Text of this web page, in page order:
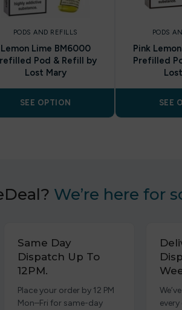
PODS AND REFILLS
Lemon Lime BM6000
Pod & Refill by
Lost Mary
SEE OPTION
PODS
Pink
Prefilled
SEE
We’re here for
Same Day
Dispatch Up To
12PM.
Place your order by 12 PM
Mon–Fri for same-day